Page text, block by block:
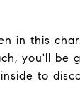
in this
you'll be
to